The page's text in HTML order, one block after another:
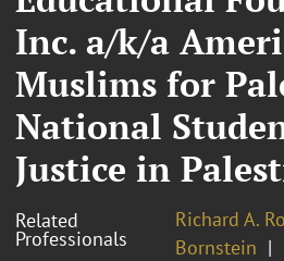
Inc. a/k/a
Muslims for
National
Justice in
Related
Professionals
Richard A.
Bornstein